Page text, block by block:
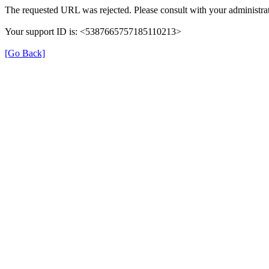
The requested URL was rejected. Please consult with your
Your support ID is: <5387665757185110213>
[Go Back]